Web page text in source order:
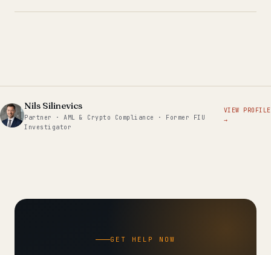
Nils Silinevics
Partner · AML & Crypto Compliance · Former FIU
Investigator
VIEW PROFILE
→
GET HELP NOW